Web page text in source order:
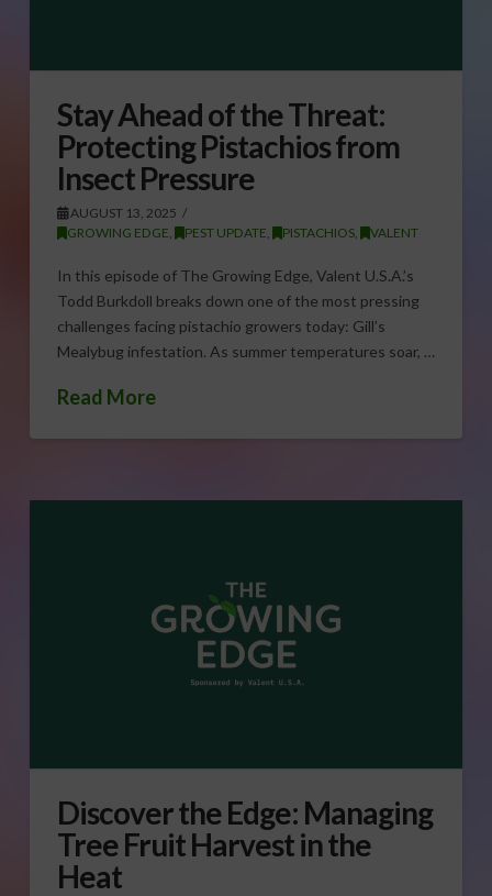
Stay Ahead of the Threat:
Protecting Pistachios from
Insect Pressure
AUGUST 13, 2025
GROWING EDGE, PEST UPDATE, PISTACHIOS, VALENT
In this episode of The Growing Edge, Valent U.S.A.’s
Todd Burkdoll breaks down one of the most pressing
challenges facing pistachio growers today: Gill’s
Mealybug infestation. As summer temperatures soar, …
Read More
Discover the Edge: Managing
Tree Fruit Harvest in the
Heat